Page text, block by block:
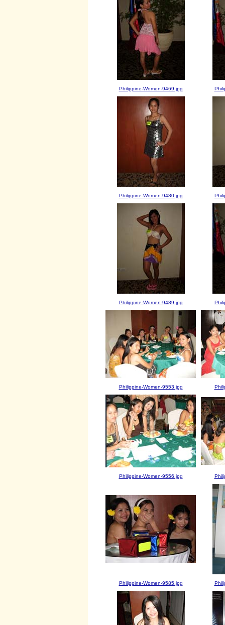
Philippine-Women-9469.jpg
Philippine-Women-9480.jpg
Philippine-Women-9489.jpg
Philippine-Women-9553.jpg
Philippine-Women-9556.jpg
Philippine-Women-9585.jpg